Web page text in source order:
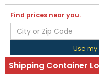
Find prices near you.
Use
Shipping Container